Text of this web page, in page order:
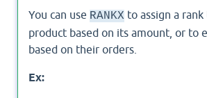
You can use RANKX to assign a rank
product based on its amount, or to
based on their orders.
Ex: